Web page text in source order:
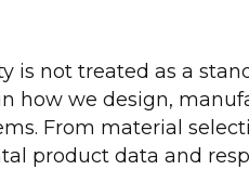
is not treated as a
how we design,
From material
product data and